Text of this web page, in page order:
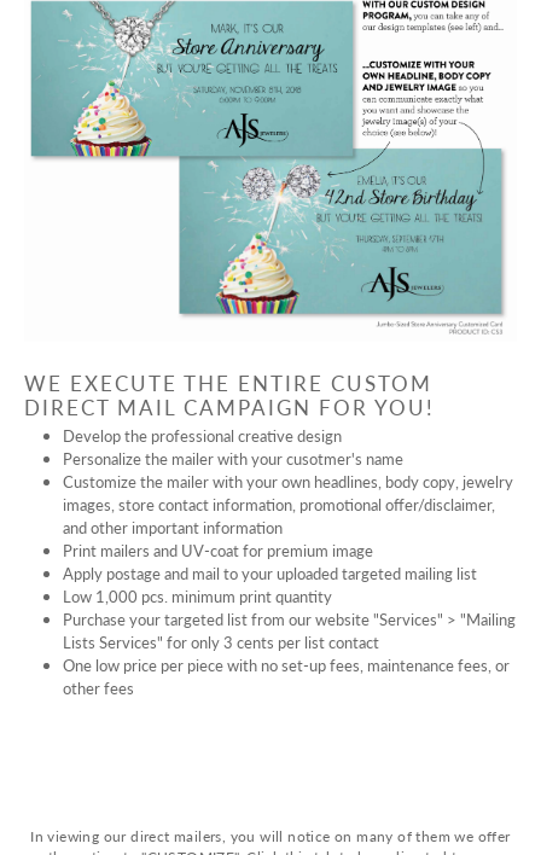
WE EXECUTE THE ENTIRE CUSTOM
DIRECT MAIL CAMPAIGN FOR YOU!
Develop the professional creative design
Personalize the mailer with your cusotmer's name
Customize the mailer with your own headlines, body copy, jewelry
images, store contact information, promotional offer/disclaimer,
and other important information
Print mailers and UV-coat for premium image
Apply postage and mail to your uploaded targeted mailing list
Low 1,000 pcs. minimum print quantity
Purchase your targeted list from our website "Services" > "Mailing
Lists Services" for only 3 cents per list contact
One low price per piece with no set-up fees, maintenance fees, or
other fees
In viewing our direct mailers, you will notice on many of them we offer